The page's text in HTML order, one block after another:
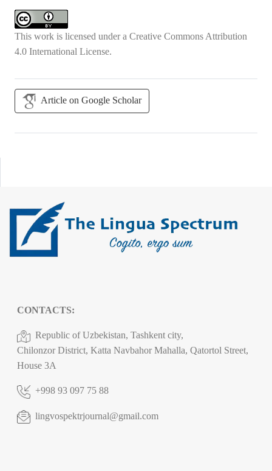
This work is licensed under a Creative Commons Attribution
4.0 International License.
Article on Google Scholar
CONTACTS:
Republic of Uzbekistan, Tashkent city,
Chilonzor District, Katta Navbahor Mahalla, Qatortol Street,
House 3A
+998 93 097 75 88
lingvospektrjournal@gmail.com